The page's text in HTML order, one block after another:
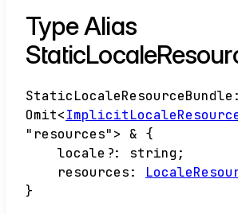
Type Alias
StaticLocaleResourceBundle :
Omit<
"resources"> & {
locale ?: string ;
resources:
}